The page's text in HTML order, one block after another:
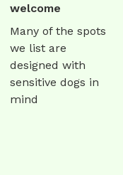
welcome
Many of the spots
we list are
designed with
sensitive dogs in
mind